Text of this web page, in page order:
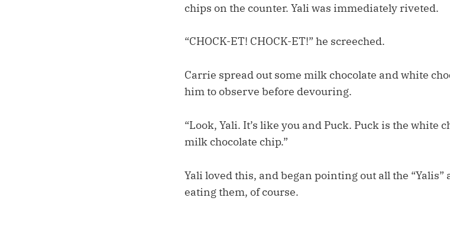
chips on the counter. Yali was immediately riveted.
“CHOCK-ET! CHOCK-ET!” he screeched.
Carrie spread out some milk chocolate and white
him to observe before devouring.
“Look, Yali. It’s like you and Puck. Puck is the white
milk chocolate chip.”
Yali loved this, and began pointing out all the “Yalis”
eating them, of course.